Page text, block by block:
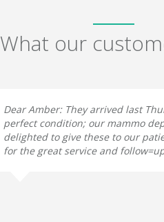
What our
Dear Amber: They arrived last
perfect condition; our mammo
delighted to give these to our
for the great service and